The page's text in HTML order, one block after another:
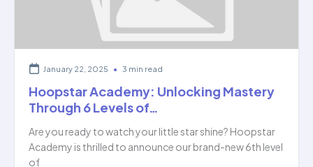
January 22, 2025 • 3 min read
Hoopstar Academy: Unlocking Mastery
Through 6 Levels of…
Are you ready to watch your little star shine? Hoopstar
Academy is thrilled to announce our brand-new 6th level
of